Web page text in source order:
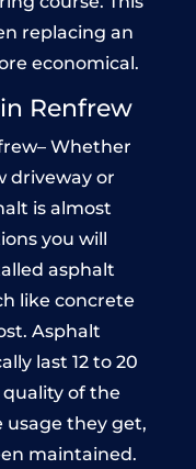
replacing an
economical.
Renfrew
Whether
driveway or
is almost
you will
asphalt
like concrete
Asphalt
last 12 to 20
of the
usage they get,
maintained.